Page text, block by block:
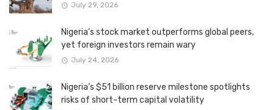
July 29, 2026
Nigeria’s stock market outperforms global peers,
yet foreign investors remain wary
July 24, 2026
Nigeria’s $51 billion reserve milestone spotlights
risks of short-term capital volatility